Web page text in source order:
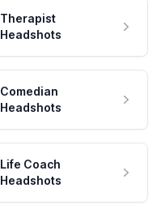
Therapist
Headshots
Comedian
Headshots
Life Coach
Headshots